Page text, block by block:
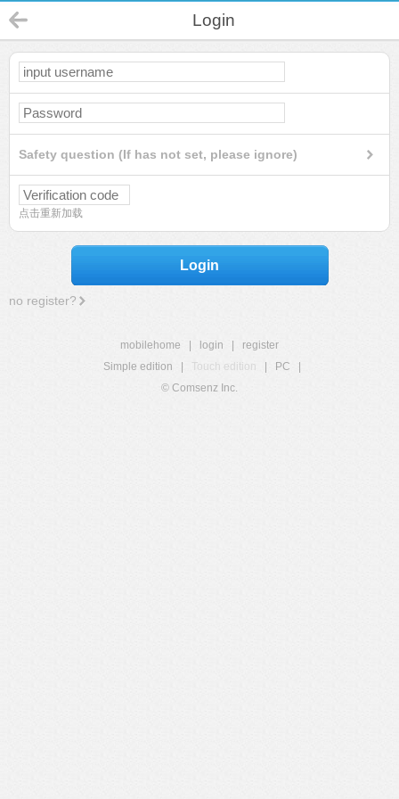
Login
Safety question (If has not set, please ignore)
点击重新加载
Login
no register?
mobilehome login
register
Simple edition
Touch edition PC
© Comsenz Inc.